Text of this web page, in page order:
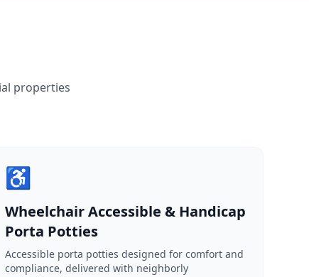
properties
♿
Wheelchair Accessible & Handicap
Porta Potties
Accessible porta potties designed for comfort and
compliance, delivered with neighborly